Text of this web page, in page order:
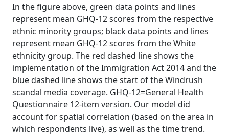
In the figure above, green data points and lines
represent mean GHQ-12 scores from the respective
ethnic minority groups; black data points and lines
represent mean GHQ-12 scores from the White
ethnicity group. The red dashed line shows the
implementation of the Immigration Act 2014 and the
blue dashed line shows the start of the Windrush
scandal media coverage. GHQ-12=General Health
Questionnaire 12-item version. Our model did
account for spatial correlation (based on the area in
which respondents live), as well as the time trend.